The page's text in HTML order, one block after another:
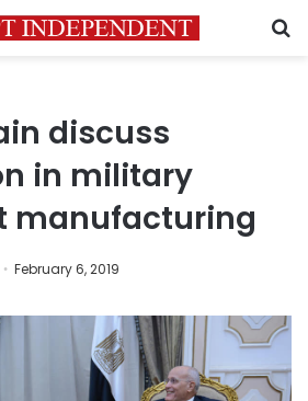
discuss
in military
manufacturing
February 6, 2019